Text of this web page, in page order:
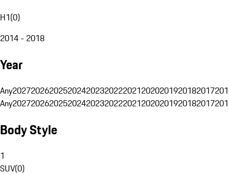
H1(0)
2014 - 2018
Year
Any20272026202520242023202220212020201920182017
Any20272026202520242023202220212020201920182017
Body Style
1
SUV(0)